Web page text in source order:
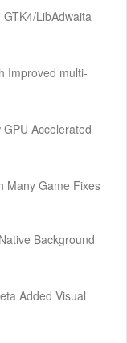
LibAdwaita
Improved multi-
Accelerated
Many Game Fixes
Background
Added Visual